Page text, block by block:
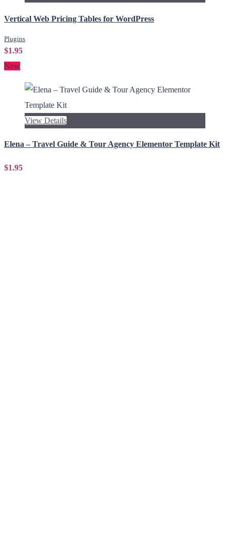
Vertical Web Pricing Tables for WordPress
Plugins
$1.95
New
View Details
Elena – Travel Guide & Tour Agency Elementor Template Kit
$1.95